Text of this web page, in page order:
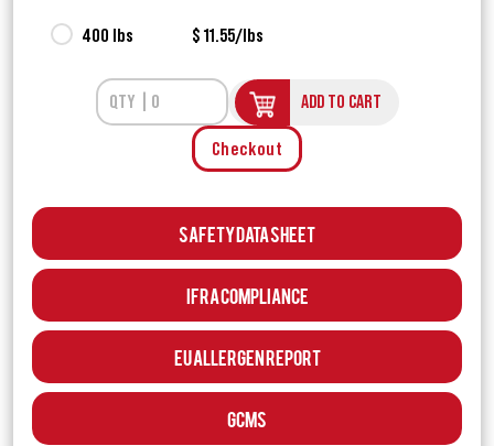
400 lbs $ 11.55/lbs
ADD TO CART
Checkout
Safety Data Sheet
IFRA Compliance
EU Allergen Report
GCMS